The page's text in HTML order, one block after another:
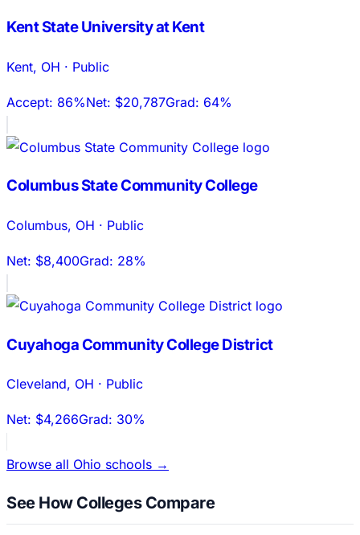
Kent State University at Kent
Kent, OH · Public
Accept: 86%Net: $20,787Grad: 64%
Columbus State Community College
Columbus, OH · Public
Net: $8,400Grad: 28%
Cuyahoga Community College District
Cleveland, OH · Public
Net: $4,266Grad: 30%
Browse all Ohio schools →
See How Colleges Compare